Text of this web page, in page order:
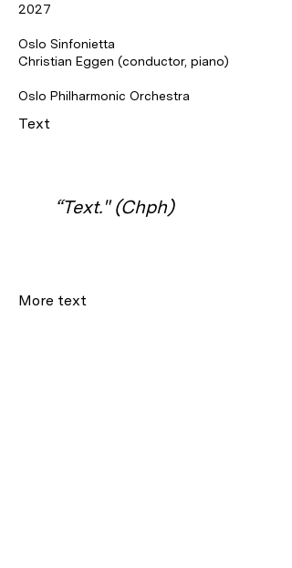
2027
Oslo Sinfonietta
Christian Eggen (conductor, piano)
Oslo Philharmonic Orchestra
Text
“Text." (Chph)
More text